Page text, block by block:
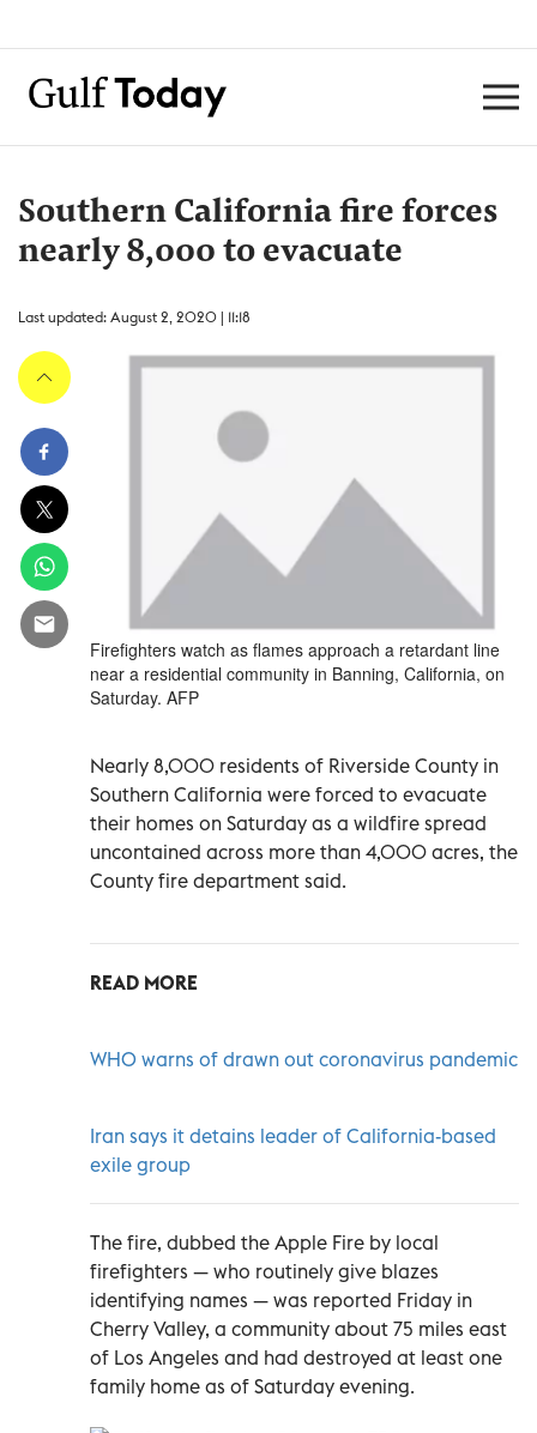
Southern California fire forces
nearly 8,000 to evacuate
Last updated: August 2, 2020 | 11:18
Firefighters watch as flames approach a retardant line
near a residential community in Banning, California, on
Saturday. AFP
Nearly 8,000 residents of Riverside County in
Southern California were forced to evacuate
their homes on Saturday as a wildfire spread
uncontained across more than 4,000 acres, the
County fire department said.
READ MORE
WHO warns of drawn out coronavirus pandemic
Iran says it detains leader of California-based
exile group
The fire, dubbed the Apple Fire by local
firefighters — who routinely give blazes
identifying names — was reported Friday in
Cherry Valley, a community about 75 miles east
of Los Angeles and had destroyed at least one
family home as of Saturday evening.